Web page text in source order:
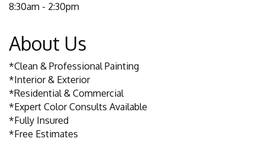
8:30am - 2:30pm
About Us
*Clean & Professional Painting
*Interior & Exterior
*Residential & Commercial
*Expert Color Consults Available
*Fully Insured
*Free Estimates